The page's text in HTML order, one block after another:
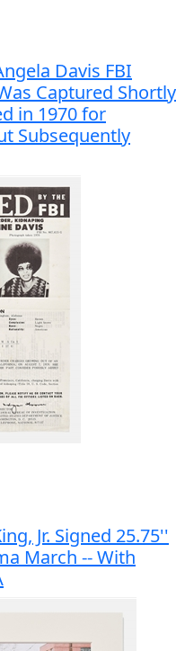
Davis FBI
Captured Shortly
in 1970 for
Subsequently
Jr. Signed 25.75''
March -- With